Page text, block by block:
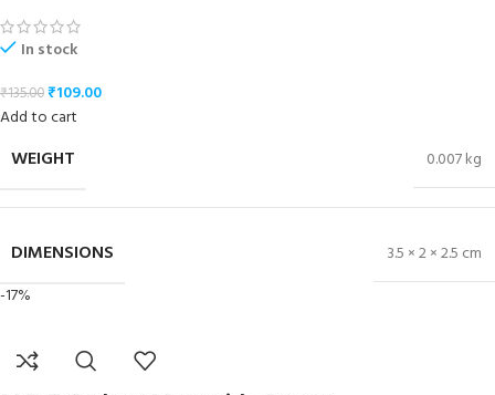
In stock
₹135.00₹109.00
Add to cart
WEIGHT 0.007 kg
DIMENSIONS
3.5 × 2 × 2.5 cm
-17%